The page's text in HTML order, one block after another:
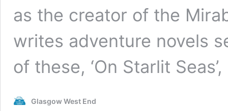
as the creator of the
writes adventure novels
of these, ‘On Starlit
Glasgow West End